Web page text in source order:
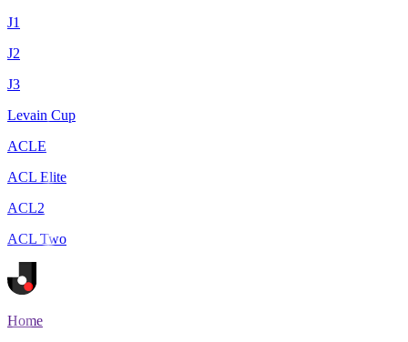
J1
J2
J3
Levain Cup
ACLE
ACL Elite
ACL2
ACL Two
Home